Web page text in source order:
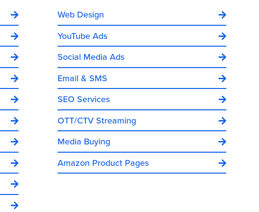
Web Design
YouTube Ads
Social Media Ads
Email & SMS
SEO Services
OTT/CTV Streaming
Media Buying
Amazon Product Pages